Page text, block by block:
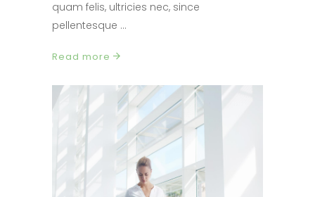
quam felis, ultricies nec, since
pellentesque
Read more